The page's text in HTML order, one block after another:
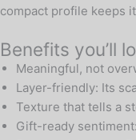
compact profile keeps
Benefits you’ll
Meaningful, not
Layer-friendly: Its
Texture that tells a
Gift-ready